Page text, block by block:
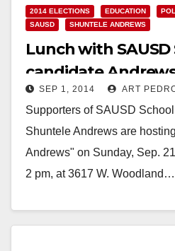
2014 ELECTIONS EDUCATION
SAUSD
SHUNTELE ANDREWS
Lunch with
candidate
SEP 1, 2014 ART
Supporters of SAUSD
Shuntele Andrews are
Andrews" on Sunday, Sep.
2 pm, at 3617 W. Woodland…